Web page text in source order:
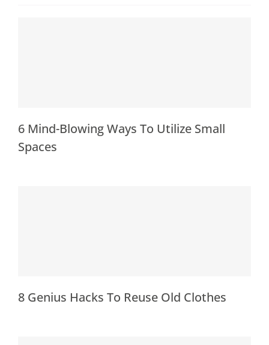
6 Mind-Blowing Ways To Utilize Small
Spaces
8 Genius Hacks To Reuse Old Clothes